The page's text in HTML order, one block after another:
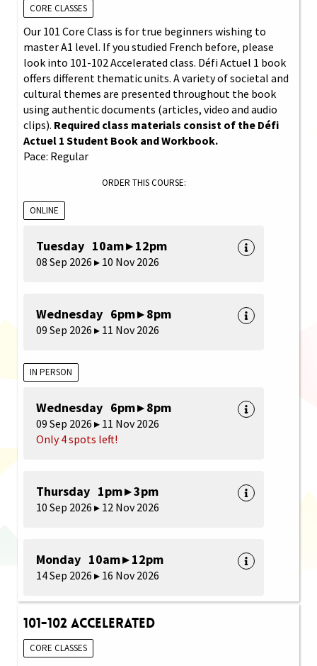
CORE CLASSES
Our 101 Core Class is for true beginners wishing to
master A1 level. If you studied French before, please
look into 101-102 Accelerated class. Défi Actuel 1 book
offers different thematic units. A variety of societal and
cultural themes are presented throughout the book
using authentic documents (articles, video and audio
clips). Required class materials consist of the Défi
Actuel 1 Student Book and Workbook.
Pace: Regular
ORDER THIS COURSE:
ONLINE
Tuesday 10am ▸ 12pm
08 Sep 2026 ▸ 10 Nov 2026
Wednesday 6pm ▸ 8pm
09 Sep 2026 ▸ 11 Nov 2026
IN PERSON
Wednesday 6pm ▸ 8pm
09 Sep 2026 ▸ 11 Nov 2026
Only 4 spots left!
Thursday 1pm ▸ 3pm
10 Sep 2026 ▸ 12 Nov 2026
Monday 10am ▸ 12pm
14 Sep 2026 ▸ 16 Nov 2026
101-102 Accelerated
CORE CLASSES